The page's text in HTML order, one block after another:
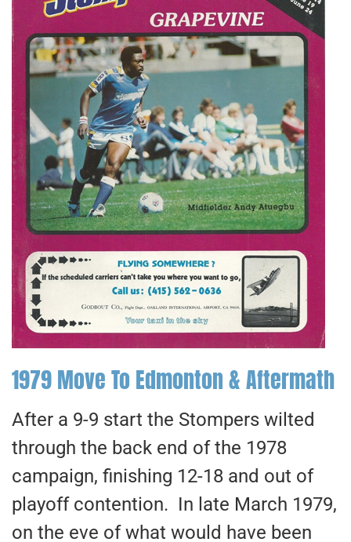
1979 Move To Edmonton & Aftermath
After a 9-9 start the Stompers wilted
through the back end of the 1978
campaign, finishing 12-18 and out of
playoff contention. In late March 1979,
on the eve of what would have been